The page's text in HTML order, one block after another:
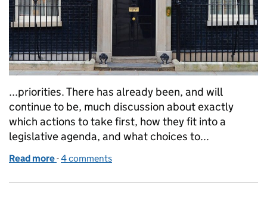
...priorities. There has already been, and will
continue to be, much discussion about exactly
which actions to take first, how they fit into a
legislative agenda, and what choices to...
Read more of Serving the Government of the day
-4 comments